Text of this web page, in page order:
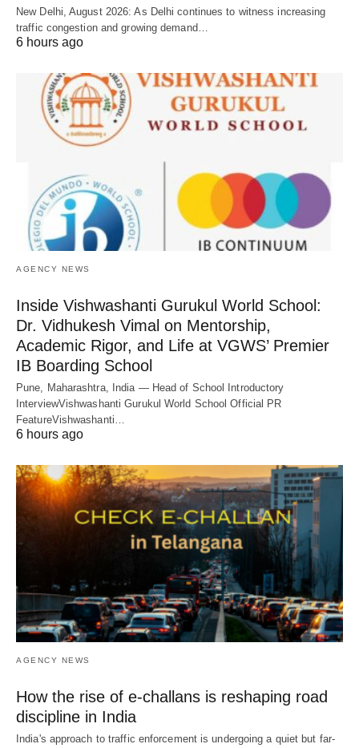
New Delhi, August 2026: As Delhi continues to witness increasing
traffic congestion and growing demand…
6 hours ago
AGENCY NEWS
Inside Vishwashanti Gurukul World School:
Dr. Vidhukesh Vimal on Mentorship,
Academic Rigor, and Life at VGWS’ Premier
IB Boarding School
Pune, Maharashtra, India — Head of School Introductory
InterviewVishwashanti Gurukul World School Official PR
FeatureVishwashanti…
6 hours ago
AGENCY NEWS
How the rise of e-challans is reshaping road
discipline in India
India's approach to traffic enforcement is undergoing a quiet but far-